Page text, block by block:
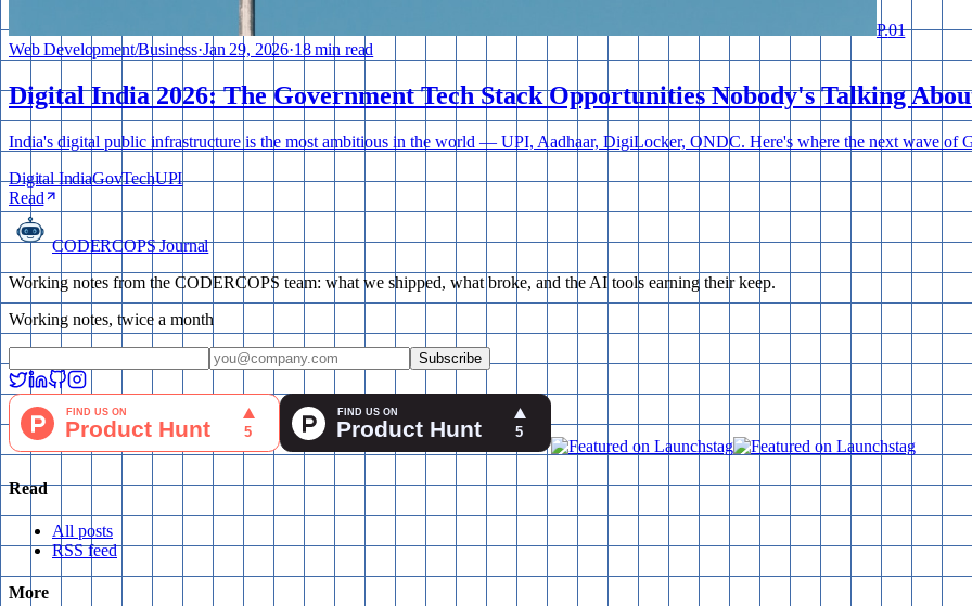
P.01
Web Development/Business·Jan 29, 2026·18 min read
Digital India 2026: The Government Tech Stack Opportunities Nobody's Talking
India's digital public infrastructure is the most ambitious in the world — UPI, Aadhaar, DigiLocker, ONDC. Here's where the next wave of
Digital IndiaGovTechUPI
Read
CODERCOPS Journal
Working notes from the CODERCOPS team: what we shipped, what broke, and the AI tools earning their keep.
Working notes, twice a month
Subscribe
Read
All posts
RSS feed
More